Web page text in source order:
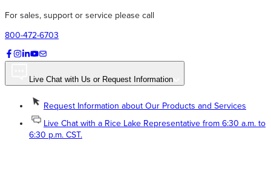
For sales, support or service please call
800-472-6703
Live Chat with Us or Request Information
Request Information about Our Products and Services
Live Chat with a Rice Lake Representative from 6:30 a.m. to
6:30 p.m. CST.